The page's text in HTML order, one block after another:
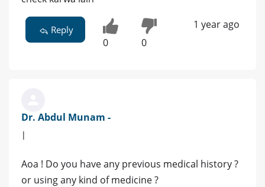
Reply
0 0
1 year ago
Dr. Abdul Munam -
|
Aoa ! Do you have any previous medical history ?
or using any kind of medicine ?